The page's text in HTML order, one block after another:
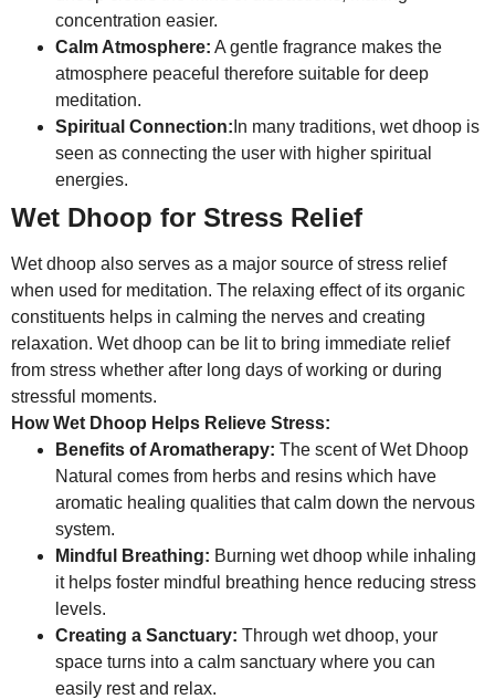
concentration easier.
Calm Atmosphere: A gentle fragrance makes the
atmosphere peaceful therefore suitable for deep
meditation.
Spiritual Connection: In many traditions, wet dhoop is
seen as connecting the user with higher spiritual
energies.
Wet Dhoop for Stress Relief
Wet dhoop also serves as a major source of stress relief
when used for meditation. The relaxing effect of its organic
constituents helps in calming the nerves and creating
relaxation. Wet dhoop can be lit to bring immediate relief
from stress whether after long days of working or during
stressful moments.
How Wet Dhoop Helps Relieve Stress:
Benefits of Aromatherapy: The scent of Wet Dhoop
Natural comes from herbs and resins which have
aromatic healing qualities that calm down the nervous
system.
Mindful Breathing: Burning wet dhoop while inhaling
it helps foster mindful breathing hence reducing stress
levels.
Creating a Sanctuary: Through wet dhoop, your
space turns into a calm sanctuary where you can
easily rest and relax.